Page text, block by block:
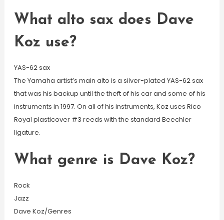
What alto sax does Dave
Koz use?
YAS-62 sax
The Yamaha artist’s main alto is a silver-plated YAS-62 sax
that was his backup until the theft of his car and some of his
instruments in 1997. On all of his instruments, Koz uses Rico
Royal plasticover #3 reeds with the standard Beechler
ligature.
What genre is Dave Koz?
Rock
Jazz
Dave Koz/Genres